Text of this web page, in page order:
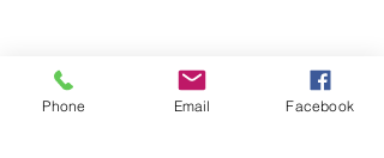
Phone Email Facebook